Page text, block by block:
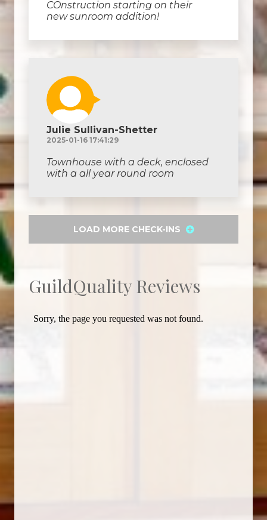
COnstruction starting on their
new sunroom addition!
Julie Sullivan-Shetter
2025-01-16 17:41:29
Townhouse with a deck, enclosed
with a all year round room
LOAD MORE CHECK-INS
GuildQuality Reviews